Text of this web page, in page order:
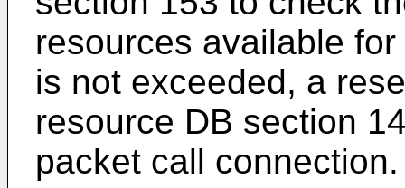
resources available
is not exceeded, a
resource DB section
packet call